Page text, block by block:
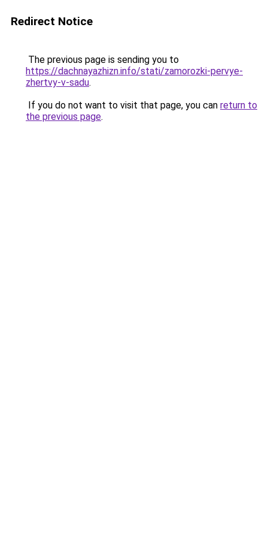
Redirect Notice
The previous page is sending you to
https://dachnayazhizn.info/stati/zamorozki-pervye-
zhertvy-v-sadu.
If you do not want to visit that page, you can return to
the previous page.